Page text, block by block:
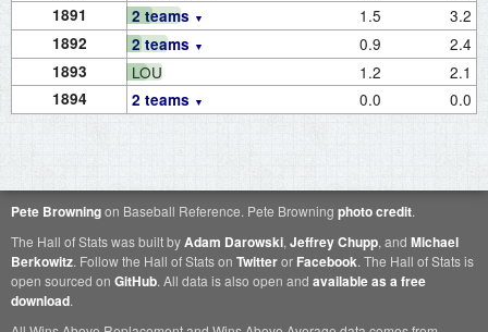
1891 2 teams 1.5 3.2
1892 2 teams 0.9 2.4
1893 LOU 1.2 2.1
1894 2 teams 0.0 0.0
Pete Browningon Baseball Reference. Pete Browning photo credit.
The Hall of Stats was built byAdam Darowski, Jeffrey Chupp, and Michael
Berkowitz. Follow the Hall of Stats on Twitteror Facebook. The Hall of Stats is
open sourced on GitHub. All data is also open and available as a free
download.